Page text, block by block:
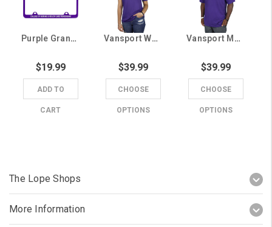
Purple Grand Canyon University College of Nursing & Health Care Professions License Plate Frame
$19.99
ADD TO
CART
Vansport Women's Purple Grand Canyon University College of Nursing & Health Care Professions Polo
$39.99
CHOOSE
OPTIONS
Vansport Men's Purple Grand Canyon University College of Nursing & Health Care Professions Polo
$39.99
CHOOSE
OPTIONS
The Lope Shops
More Information